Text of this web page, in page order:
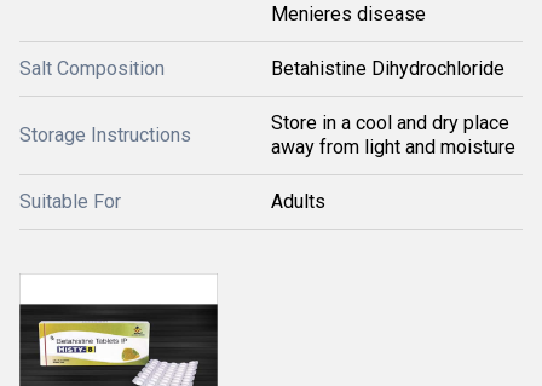
Menieres disease
Salt Composition Betahistine Dihydrochloride
Storage Instructions
Store in a cool and dry place
away from light and moisture
Suitable For Adults